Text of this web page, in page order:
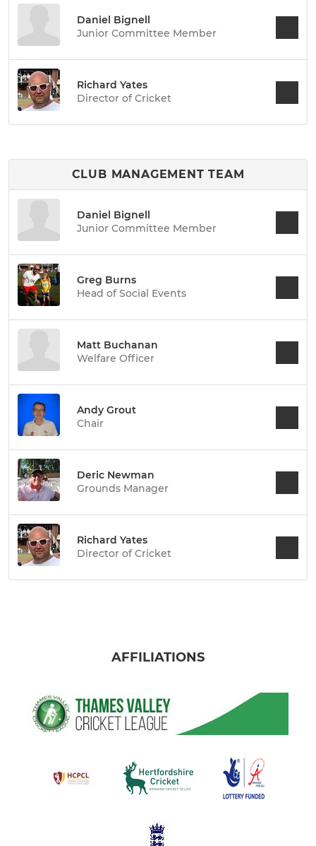
Daniel Bignell
Junior Committee Member
Richard Yates
Director of Cricket
CLUB MANAGEMENT TEAM
Daniel Bignell
Junior Committee Member
Greg Burns
Head of Social Events
Matt Buchanan
Welfare Officer
Andy Grout
Chair
Deric Newman
Grounds Manager
Richard Yates
Director of Cricket
AFFILIATIONS